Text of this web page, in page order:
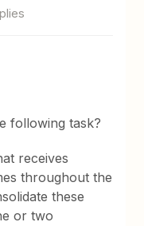
following task?
receives
throughout the
these
or two